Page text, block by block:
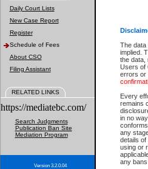
The data
implied.
the data,
Users of
errors or
Every
remains
in no
any
details of
using or
any
Daily Court Lists
New Case Report
Register
Schedule of Fees
About CSO
Filing Assistant
RELATED LINKS
https://mediatebc.com/
Search Judgments
Publication Ban Site
Mediation Program
Version 3.2.0.04
CSO e-
documents
Document
obtain a
There is an
is a
version 7.0
at http://
You must
Registries
Each fee is
provided
experience
For further
The